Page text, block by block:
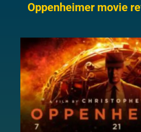
Oppenheimer movie